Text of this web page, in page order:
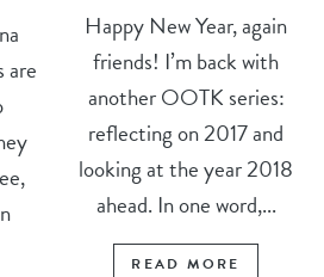
are
Happy New Year, again
friends! I’m back with
another OOTK series:
reflecting on 2017 and
looking at the year 2018
ahead. In one word,...
READ MORE